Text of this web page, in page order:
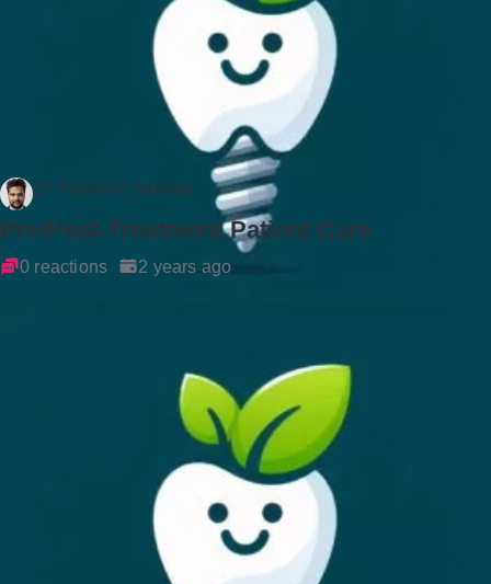
Dr Rockson Samuel
Pre/Post-Treatment Patient Care
0 reactions 2 years ago